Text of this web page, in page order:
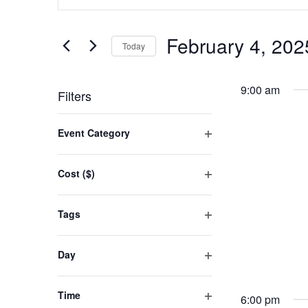
FEBRUARY
4,
SEARCH
VIEWS
for
Today February 4,
Filters
the
Event Category
Cost ($)
Tags
Day
Time
9:00 am
6:00 pm